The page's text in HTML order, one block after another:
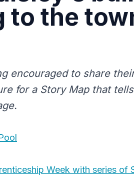
the
encouraged to share
for a Story Map that
Week with series of